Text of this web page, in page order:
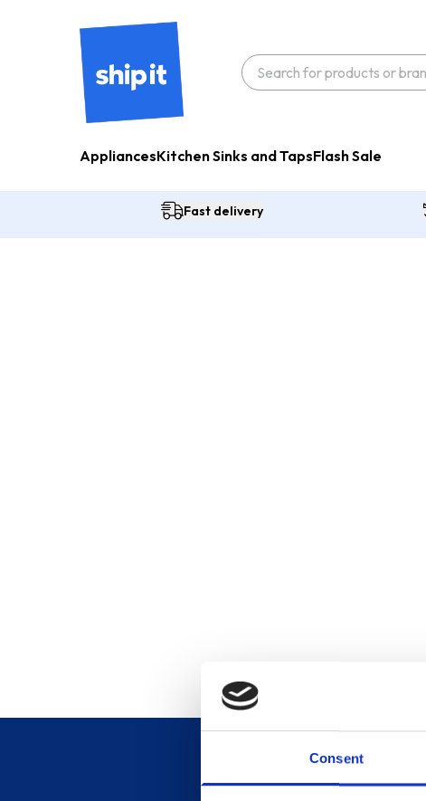
Consent
AppliancesKitchen Sinks and TapsFlash Sale
Fast delivery